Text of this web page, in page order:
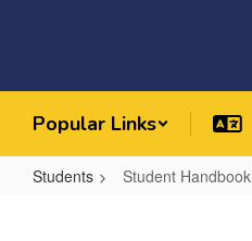
Popular Links
Students Student Handbook